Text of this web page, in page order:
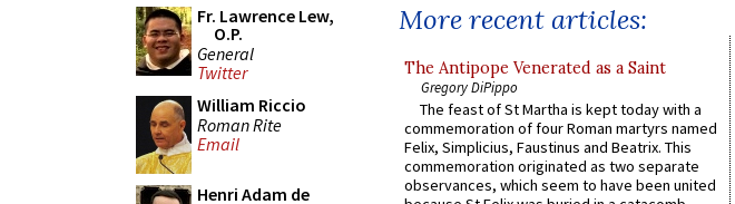
Fr. Lawrence Lew,
O.P.
General
Twitter
William Riccio
Roman Rite
Email
Henri Adam de
More recent articles:
The Antipope Venerated as a Saint
Gregory DiPippo
The feast of St Martha is kept today with a
commemoration of four Roman martyrs named
Felix, Simplicius, Faustinus and Beatrix. This
commemoration originated as two separate
observances, which seem to have been united